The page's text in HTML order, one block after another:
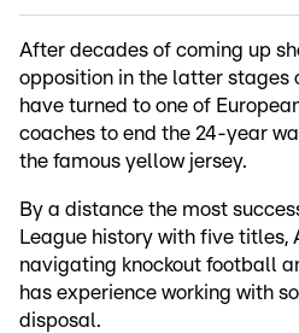
After decades of coming up
opposition in the latter stages
have turned to one of
coaches to end the 24-year
the famous yellow jersey.
By a distance the most
League history with five titles,
navigating knockout football
has experience working with
disposal.